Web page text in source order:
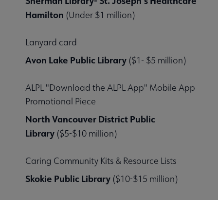
Hamilton (Under $1 million)
Lanyard card
Avon Lake Public Library ($1- $5 million)
ALPL "Download the ALPL App" Mobile App
Promotional Piece
North Vancouver District Public
Library ($5-$10 million)
Caring Community Kits & Resource Lists
Skokie Public Library ($10-$15 million)